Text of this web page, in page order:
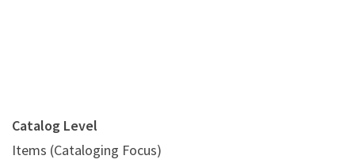
Catalog Level
Items (Cataloging Focus)